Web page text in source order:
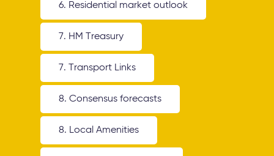
6. Residential market outlook
7. HM Treasury
7. Transport Links
8. Consensus forecasts
8. Local Amenities